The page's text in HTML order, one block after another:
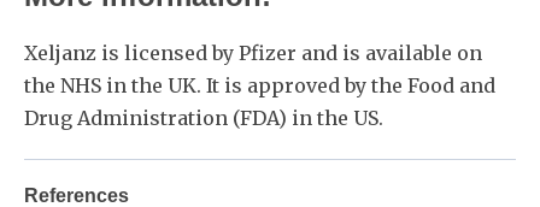
Xeljanz is licensed by Pfizer and is available on
the NHS in the UK. It is approved by the Food and
Drug Administration (FDA) in the US.
References